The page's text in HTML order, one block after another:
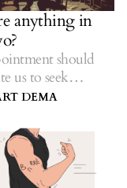
anything in
should
us to seek
not increase our
DEMA